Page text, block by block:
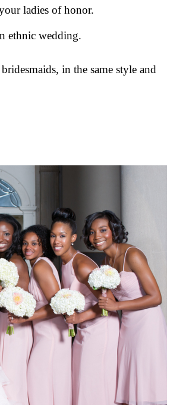
ladies of honor.
ethnic wedding.
in the same style and